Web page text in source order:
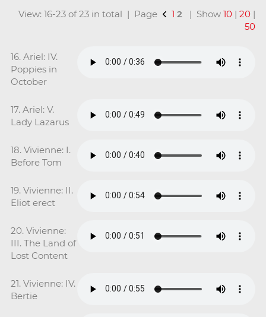
View: 16-23 of 23 in total | Page 1 2 | Show10 |20 |
50
16. Ariel: IV.
Poppies in
October
17. Ariel: V.
Lady Lazarus
18. Vivienne: I.
Before Tom
19. Vivienne: II.
Eliot erect
20. Vivienne:
III. The Land of
Lost Content
21. Vivienne: IV.
Bertie